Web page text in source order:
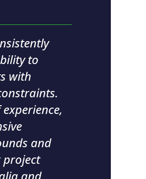
to
with
and
project